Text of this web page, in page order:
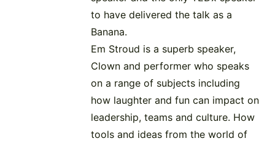
to have delivered the talk as a
Banana.
Em Stroud is a superb speaker,
Clown and performer who speaks
on a range of subjects including
how laughter and fun can impact on
leadership, teams and culture. How
tools and ideas from the world of